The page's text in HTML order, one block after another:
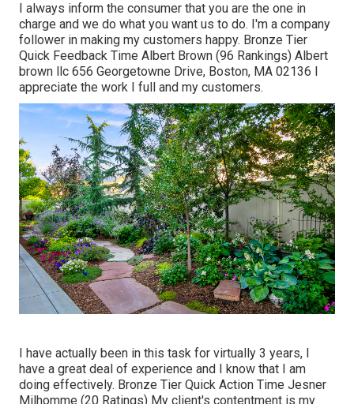
I always inform the consumer that you are the one in
charge and we do what you want us to do. I'm a company
follower in making my customers happy. Bronze Tier
Quick Feedback Time Albert Brown (96 Rankings) Albert
brown llc 656 Georgetowne Drive, Boston, MA 02136 I
appreciate the work I full and my customers.
I have actually been in this task for virtually 3 years, I
have a great deal of experience and I know that I am
doing effectively. Bronze Tier Quick Action Time Jesner
Milhomme (20 Ratings) My client's contentment is my